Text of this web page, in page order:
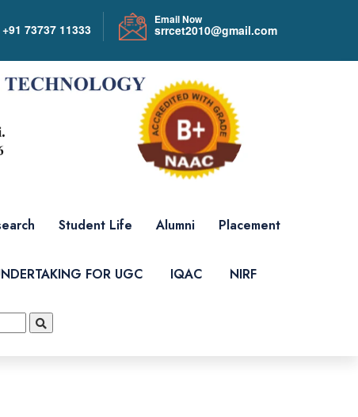
73737 11333
Email Now
srrcet2010@gmail.com
Student Life Alumni Placement
FOR UGC IQAC NIRF